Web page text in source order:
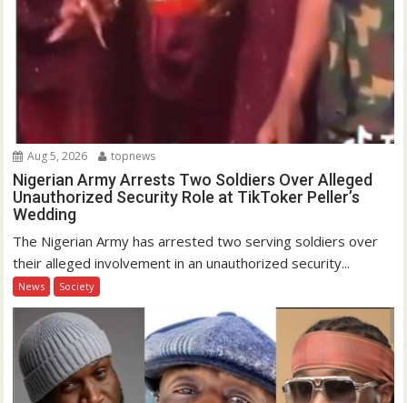
Aug 5, 2026 topnews
Nigerian Army Arrests Two Soldiers Over Alleged
Unauthorized Security Role at TikToker Peller’s
Wedding
The Nigerian Army has arrested two serving soldiers over
their alleged involvement in an unauthorized security...
News Society